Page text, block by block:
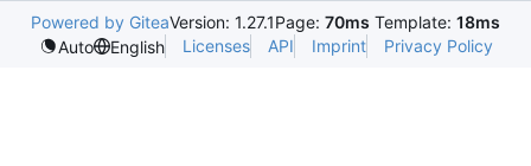
Powered by GiteaVersion: 1.27.1Page: 70ms Template: 18ms
Auto
English Licenses API Imprint Privacy Policy